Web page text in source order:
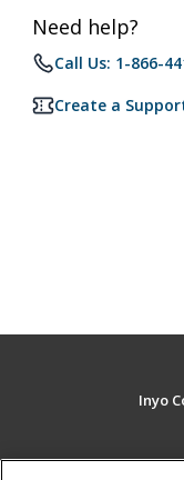
Need help?
Call Us: 1-866-
Create a
Inyo